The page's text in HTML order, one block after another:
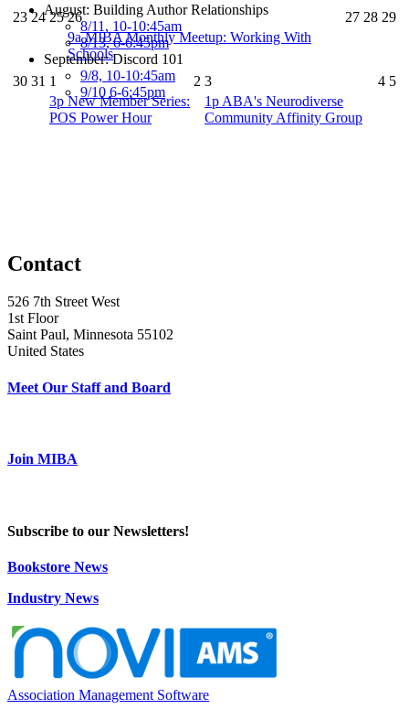
23 24 25 26 27 28 29
9a MIBA Monthly Meetup: Working With
Schools
30 31 1 2 3 4 5
3p New Member Series:
POS Power Hour
1p ABA's Neurodiverse
Community Affinity Group
August: Building Author Relationships
8/11, 10-10:45am
8/13, 6-6:45pm
September: Discord 101
9/8, 10-10:45am
9/10 6-6:45pm
Contact
526 7th Street West
1st Floor
Saint Paul, Minnesota 55102
United States
Meet Our Staff and Board
Join MIBA
Subscribe to our Newsletters!
Bookstore News
Industry News
Association Management Software